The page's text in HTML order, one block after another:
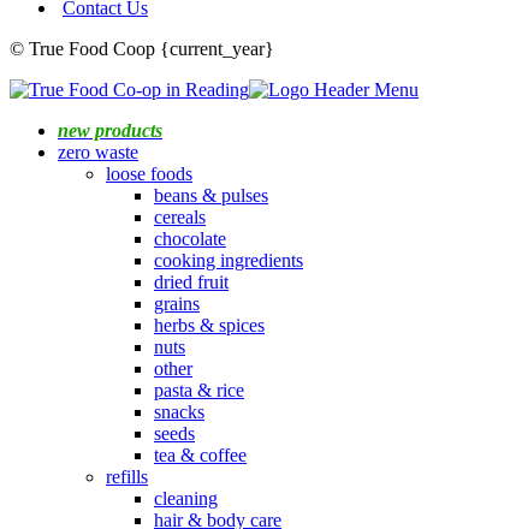
Contact Us
© True Food Coop {current_year}
new products
zero waste
loose foods
beans & pulses
cereals
chocolate
cooking ingredients
dried fruit
grains
herbs & spices
nuts
other
pasta & rice
snacks
seeds
tea & coffee
refills
cleaning
hair & body care